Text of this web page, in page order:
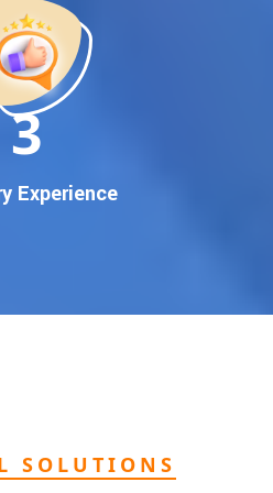
that works!
First Page Promotion
customers use Google to find
appear on
onthousands of potential
services
authority.
helped hundreds of
11
Experience
SOLUTIONS